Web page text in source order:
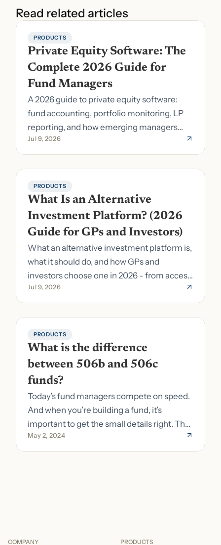
Read related articles
PRODUCTS
Private Equity Software: The
Complete 2026 Guide for
Fund Managers
A 2026 guide to private equity software:
fund accounting, portfolio monitoring, LP
reporting, and how emerging managers
pick the right stack.
Jul 9, 2026
PRODUCTS
What Is an Alternative
Investment Platform? (2026
Guide for GPs and Investors)
What an alternative investment platform is,
what it should do, and how GPs and
investors choose one in 2026 - from access
to fund formation and admin.
Jul 9, 2026
PRODUCTS
What is the difference
between 506b and 506c
funds?
Today’s fund managers compete on speed.
And when you’re building a fund, it’s
important to get the small details right. The
costs of getting the small details wrong can
be immense. A small (but important) detail
May 2, 2024
COMPANY PRODUCTS